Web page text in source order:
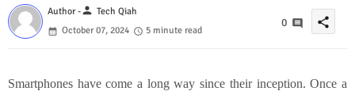
Author -person Tech Qiah
October 07, 2024
5 minute read
0 share
Smartphones have come a long way since their inception. Once a